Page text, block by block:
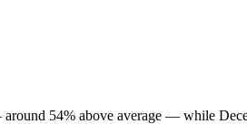
54% above average — while